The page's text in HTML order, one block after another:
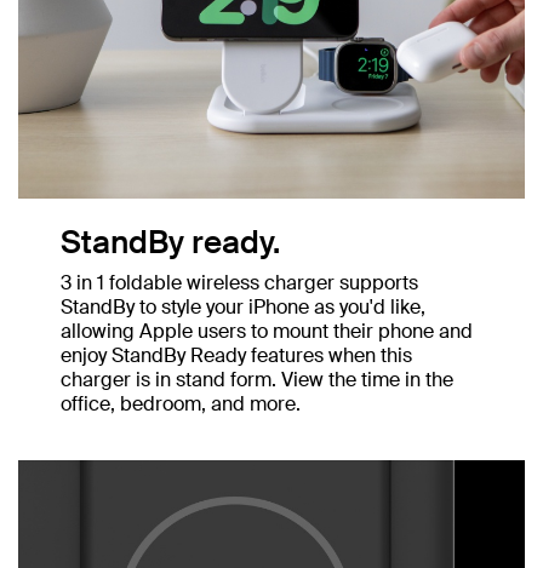
StandBy ready.
3 in 1 foldable wireless charger supports
StandBy to style your iPhone as you'd like,
allowing Apple users to mount their phone and
enjoy StandBy Ready features when this
charger is in stand form. View the time in the
office, bedroom, and more.